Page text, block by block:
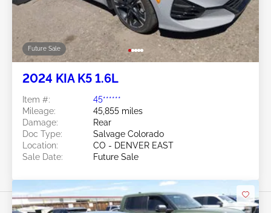
Future Sale
2024 KIA K5 1.6L
Item #:
45******
Mileage:
45,855 miles
Damage:
Rear
Doc Type:
Salvage Colorado
Location:
CO - DENVER EAST
Sale Date:
Future Sale